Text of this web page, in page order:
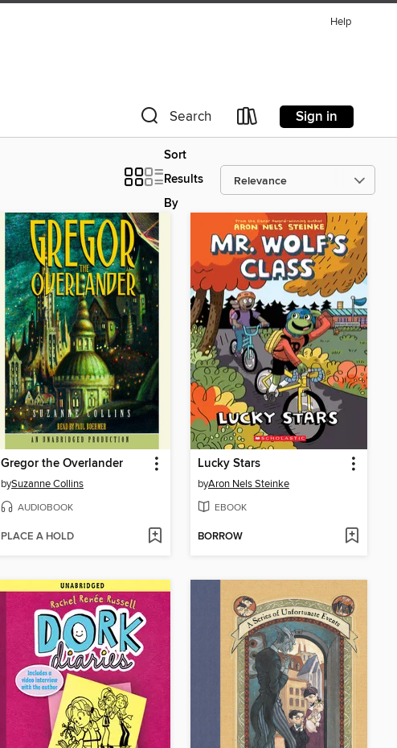
Help
Search Sign in
Sort
Results
By
Gregor the Overlander
bySuzanne Collins
AUDIOBOOK
PLACE A HOLD
Lucky Stars
byAron Nels Steinke
EBOOK
BORROW